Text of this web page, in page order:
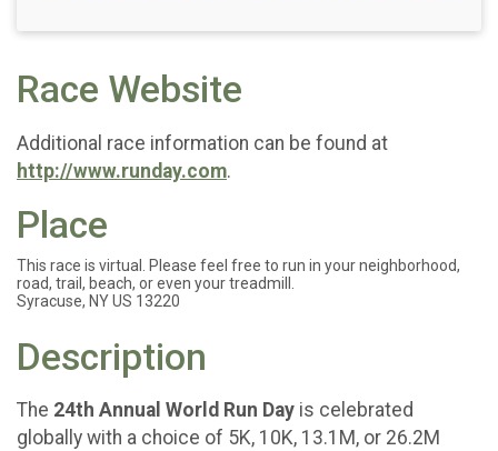
Race Website
Additional race information can be found at
http://www.runday.com.
Place
This race is virtual. Please feel free to run in your neighborhood,
road, trail, beach, or even your treadmill.
Syracuse, NY US 13220
Description
The 24th Annual World Run Day is celebrated
globally with a choice of 5K, 10K, 13.1M, or 26.2M